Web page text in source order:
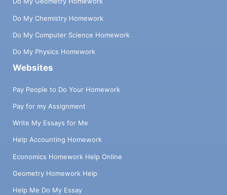
Do My Chemistry Homework
Do My Computer Science Homework
Do My Physics Homework
Websites
Pay People to Do Your Homework
Pay for my Assignment
Write My Essays for Me
Help Accounting Homework
Economics Homework Help Online
Geometry Homework Help
Help Me Do My Essay